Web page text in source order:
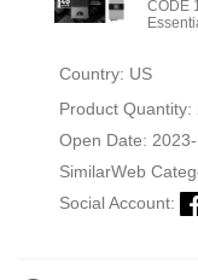
CODE
Country: US
Product Quantity:
Open Date:
SimilarWeb
Social Account: